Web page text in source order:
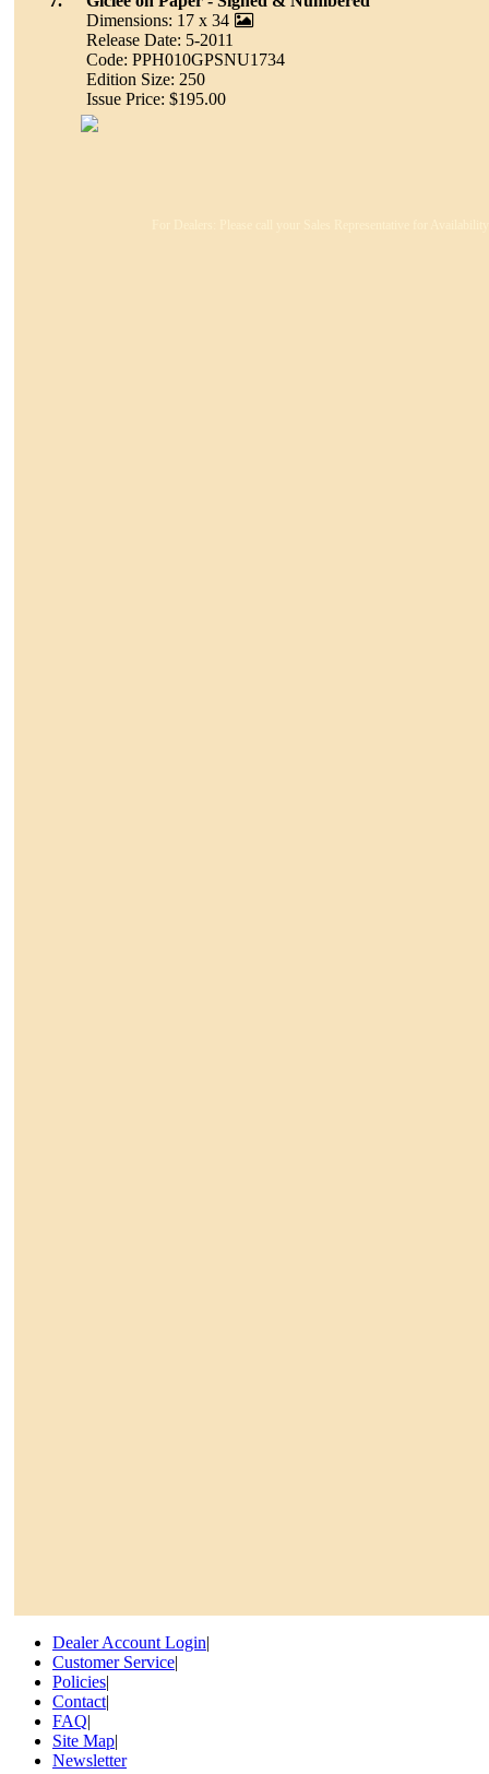
Dimensions: 17 x 34
Release Date: 5-2011
Code: PPH010GPSNU1734
Edition Size: 250
Issue Price: $195.00
Dealer Account Login|
Customer Service|
Policies|
Contact|
FAQ|
Site Map|
Newsletter